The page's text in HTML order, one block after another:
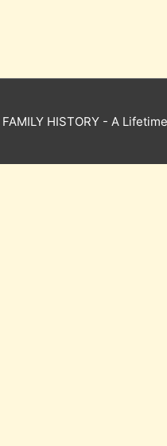
FAMILY HISTORY - A